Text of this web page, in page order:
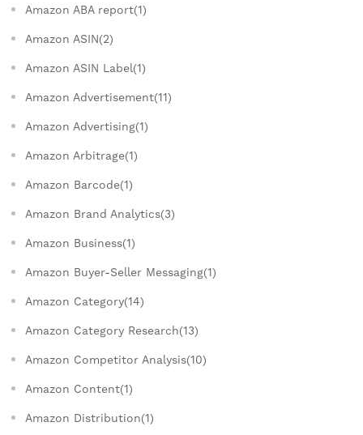
Amazon ABA report(1)
Amazon ASIN(2)
Amazon ASIN Label(1)
Amazon Advertisement(11)
Amazon Advertising(1)
Amazon Arbitrage(1)
Amazon Barcode(1)
Amazon Brand Analytics(3)
Amazon Business(1)
Amazon Buyer-Seller Messaging(1)
Amazon Category(14)
Amazon Category Research(13)
Amazon Competitor Analysis(10)
Amazon Content(1)
Amazon Distribution(1)